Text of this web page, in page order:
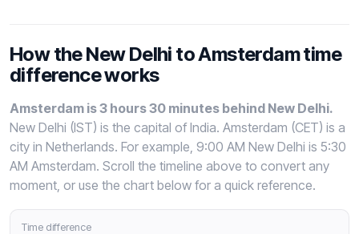
How the New Delhi to Amsterdam time
difference works
Amsterdam is 3 hours 30 minutes behind New Delhi.
New Delhi (IST) is the capital of India. Amsterdam (CET) is a
city in Netherlands. For example, 9:00 AM New Delhi is 5:30
AM Amsterdam. Scroll the timeline above to convert any
moment, or use the chart below for a quick reference.
Time difference